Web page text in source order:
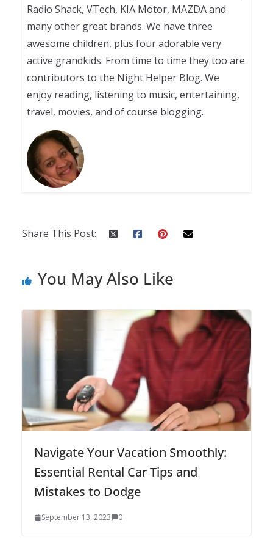
Radio Shack, VTech, KIA Motor, MAZDA and
many other great brands. We have three
awesome children, plus four adorable very
active grandkids. From time to time they too are
contributors to the Night Helper Blog. We
enjoy reading, listening to music, entertaining,
travel, movies, and of course blogging.
Share This Post:
You May Also Like
Navigate Your Vacation Smoothly:
Essential Rental Car Tips and
Mistakes to Dodge
September 13, 2023 0